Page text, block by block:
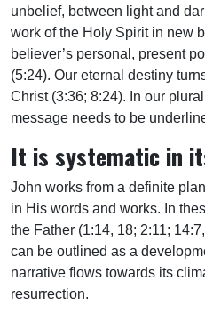
unbelief, between light and
work of the Holy Spirit in new
believer’s personal, present
(5:24). Our eternal destiny
Christ (3:36; 8:24). In our
message needs to be
It is systematic in
John works from a definite
in His words and works. In
the Father (1:14, 18; 2:11;
can be outlined as a
narrative flows towards its
resurrection.